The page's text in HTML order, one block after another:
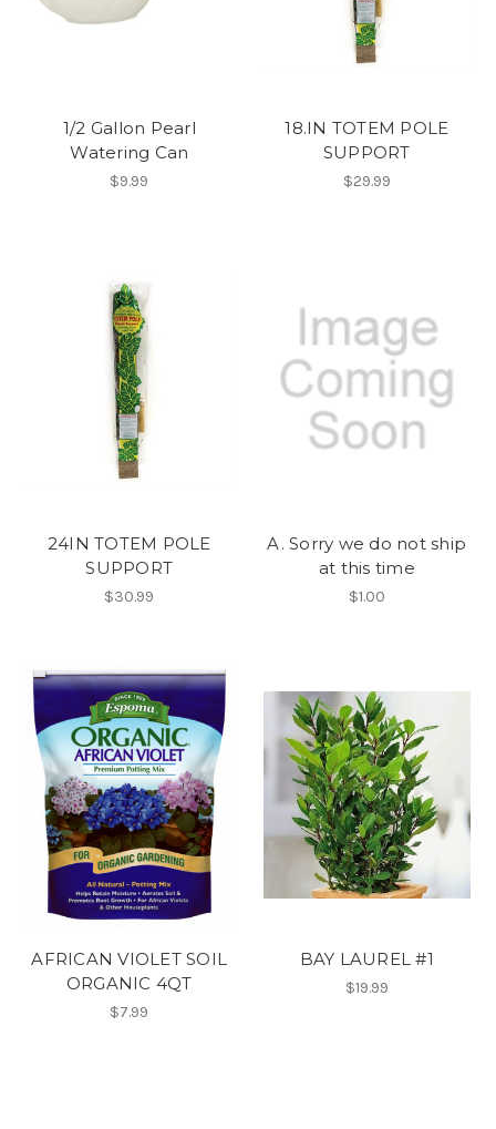
1/2 Gallon Pearl
Watering Can
$9.99
18.IN TOTEM POLE
SUPPORT
$29.99
24IN TOTEM POLE
SUPPORT
$30.99
A. Sorry we do not ship
at this time
$1.00
AFRICAN VIOLET SOIL
ORGANIC 4QT
$7.99
BAY LAUREL #1
$19.99